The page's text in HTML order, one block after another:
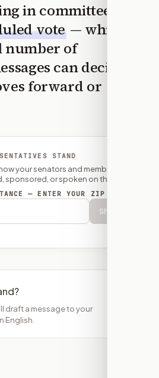
in committee
vote — which
number of
can decide
forward or
STAND
your senators and member of
sponsored, or spoken on this bill.
— ENTER YOUR ZIP
Show
draft a message to your
English.